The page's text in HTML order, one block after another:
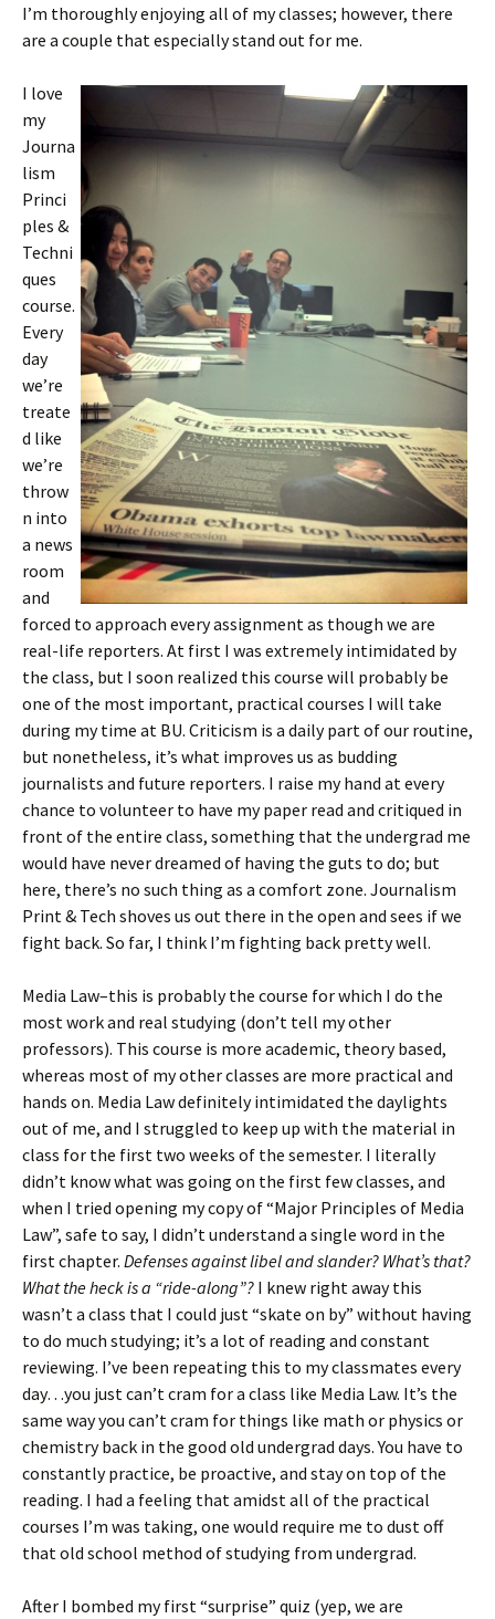
I’m thoroughly enjoying all of my classes; however, there
are a couple that especially stand out for me.
I love
my
Journa
lism
Princi
ples &
Techni
ques
course.
Every
day
we’re
treate
d like
we’re
throw
n into
a news
room
and
forced to approach every assignment as though we are
real-life reporters. At first I was extremely intimidated by
the class, but I soon realized this course will probably be
one of the most important, practical courses I will take
during my time at BU. Criticism is a daily part of our routine,
but nonetheless, it’s what improves us as budding
journalists and future reporters. I raise my hand at every
chance to volunteer to have my paper read and critiqued in
front of the entire class, something that the undergrad me
would have never dreamed of having the guts to do; but
here, there’s no such thing as a comfort zone. Journalism
Print & Tech shoves us out there in the open and sees if we
fight back. So far, I think I’m fighting back pretty well.
Media Law–this is probably the course for which I do the
most work and real studying (don’t tell my other
professors). This course is more academic, theory based,
whereas most of my other classes are more practical and
hands on. Media Law definitely intimidated the daylights
out of me, and I struggled to keep up with the material in
class for the first two weeks of the semester. I literally
didn’t know what was going on the first few classes, and
when I tried opening my copy of “Major Principles of Media
Law”, safe to say, I didn’t understand a single word in the
first chapter. Defenses against libel and slander? What’s that?
What the heck is a “ride-along”? I knew right away this
wasn’t a class that I could just “skate on by” without having
to do much studying; it’s a lot of reading and constant
reviewing. I’ve been repeating this to my classmates every
day…you just can’t cram for a class like Media Law. It’s the
same way you can’t cram for things like math or physics or
chemistry back in the good old undergrad days. You have to
constantly practice, be proactive, and stay on top of the
reading. I had a feeling that amidst all of the practical
courses I’m was taking, one would require me to dust off
that old school method of studying from undergrad.
After I bombed my first “surprise” quiz (yep, we are